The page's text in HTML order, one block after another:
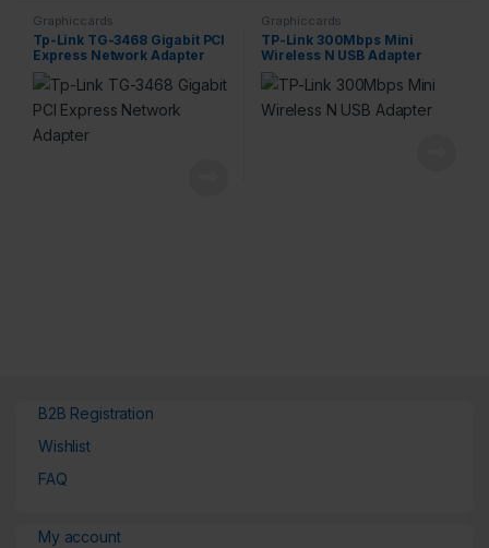
Graphiccards
Tp-Link TG-3468 Gigabit PCI
Express Network Adapter
Graphiccards
TP-Link 300Mbps Mini
Wireless N USB Adapter
B2B Registration
Wishlist
FAQ
My account